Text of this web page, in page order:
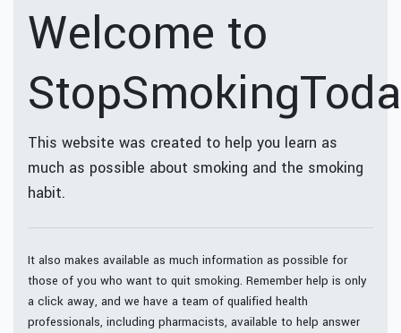
Welcome to
This website was created to help you learn as
much as possible about smoking and the smoking
habit.
It also makes available as much information as possible for
those of you who want to quit smoking. Remember help is only
a click away, and we have a team of qualified health
professionals, including pharmacists, available to help answer